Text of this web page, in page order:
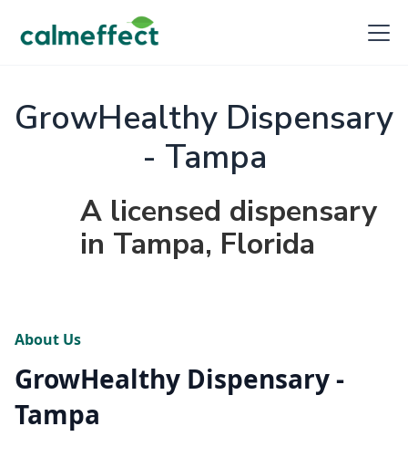
GrowHealthy Dispensary
- Tampa
A licensed dispensary
in Tampa, Florida
About Us
GrowHealthy Dispensary -
Tampa